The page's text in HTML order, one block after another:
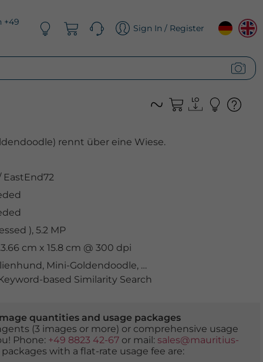
+49
Sign In / Register
rennt über eine Wiese.
EastEnd72
), 5.2 MP
cm x 15.8 cm @ 300 dpi
, Mini-Goldendoodle, verspielt
based Similarity Search
quantities and usage packages
(3 images or more) or comprehensive usage
Phone: +49 8823 42-67or mail: sales@mauritius-
with a flat-rate usage fee are: